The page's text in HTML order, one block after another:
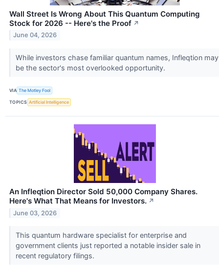
Wall Street Is Wrong About This Quantum Computing
Stock for 2026 -- Here's the Proof ↗
June 04, 2026
While investors chase familiar quantum names, Infleqtion may
be the sector's most overlooked opportunity.
VIA The Motley Fool
TOPICS Artificial Intelligence
An Infleqtion Director Sold 50,000 Company Shares.
Here's What That Means for Investors. ↗
June 03, 2026
This quantum hardware specialist for enterprise and
government clients just reported a notable insider sale in
recent regulatory filings.